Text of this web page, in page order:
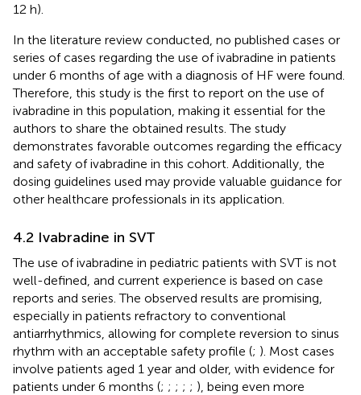
12 h).
In the literature review conducted, no published cases or
series of cases regarding the use of ivabradine in patients
under 6 months of age with a diagnosis of HF were found.
Therefore, this study is the first to report on the use of
ivabradine in this population, making it essential for the
authors to share the obtained results. The study
demonstrates favorable outcomes regarding the efficacy
and safety of ivabradine in this cohort. Additionally, the
dosing guidelines used may provide valuable guidance for
other healthcare professionals in its application.
4.2 Ivabradine in SVT
The use of ivabradine in pediatric patients with SVT is not
well-defined, and current experience is based on case
reports and series. The observed results are promising,
especially in patients refractory to conventional
antiarrhythmics, allowing for complete reversion to sinus
rhythm with an acceptable safety profile (; ). Most cases
involve patients aged 1 year and older, with evidence for
patients under 6 months (; ; ; ; ; ), being even more